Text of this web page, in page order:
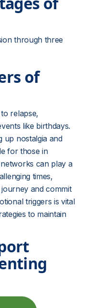
through three
of
relapse,
like birthdays.
up nostalgia and
for those in
can play a
times,
and commit
triggers is vital
to maintain